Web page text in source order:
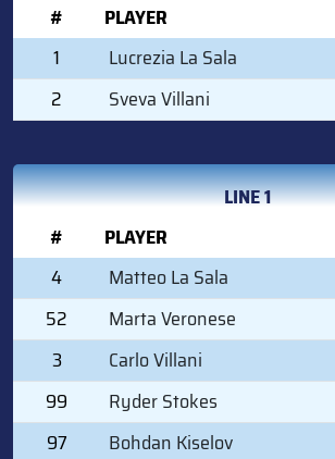
#
PLAYER
1
Lucrezia La Sala
2
Sveva Villani
LINE 1
#
PLAYER
4
Matteo La Sala
52
Marta Veronese
3
Carlo Villani
99
Ryder Stokes
97
Bohdan Kiselov